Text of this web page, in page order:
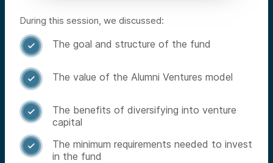
During this session, we discussed:
 The goal and structure of the fund
 The value of the Alumni Ventures model

The benefits of diversifying into venture
capital

The minimum requirements needed to invest
in the fund